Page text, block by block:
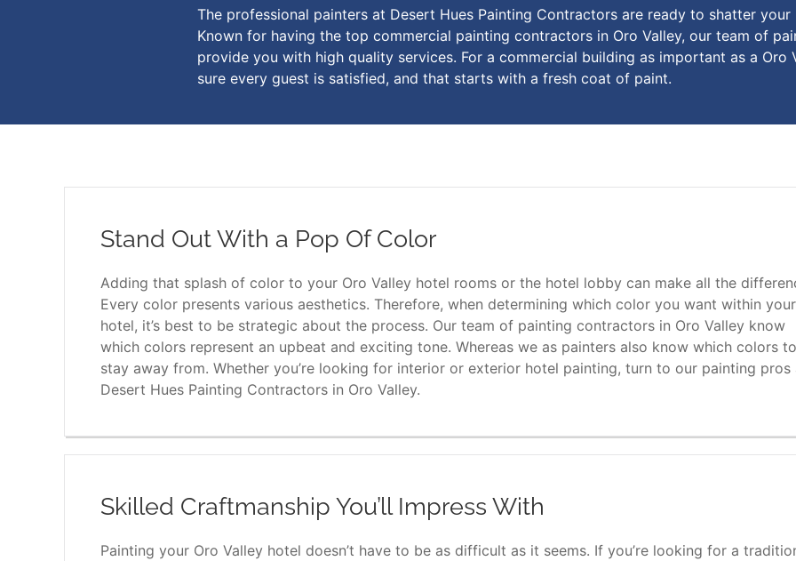
The professional painters at Desert Hues Painting Contractors are ready to shatter
Known for having the top commercial painting contractors in Oro Valley, our team of
provide you with high quality services. For a commercial building as important as a Oro
sure every guest is satisfied, and that starts with a fresh coat of paint.
Stand Out With a Pop Of Color
Adding that splash of color to your Oro Valley hotel rooms or the hotel lobby can make all the
Every color presents various aesthetics. Therefore, when determining which color you want within your
hotel, it’s best to be strategic about the process. Our team of painting contractors in Oro Valley know
which colors represent an upbeat and exciting tone. Whereas we as painters also know which colors to
stay away from. Whether you’re looking for interior or exterior hotel painting, turn to our painting pros
Desert Hues Painting Contractors in Oro Valley.
Skilled Craftmanship You’ll Impress With
Painting your Oro Valley hotel doesn’t have to be as difficult as it seems. If you’re looking for a